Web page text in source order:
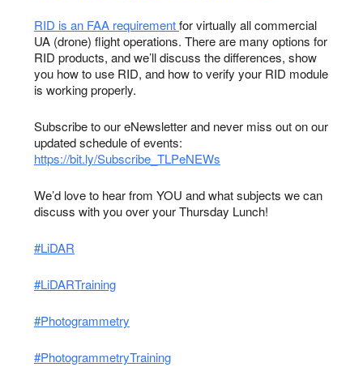
RID is an FAA requirementfor virtually all commercial
UA (drone) flight operations. There are many options for
RID products, and we’ll discuss the differences, show
you how to use RID, and how to verify your RID module
is working properly.
Subscribe to our eNewsletter and never miss out on our
updated schedule of events:
https://bit.ly/Subscribe_TLPeNEWs
We’d love to hear from YOU and what subjects we can
discuss with you over your Thursday Lunch!
#LiDAR
#LiDARTraining
#Photogrammetry
#PhotogrammetryTraining